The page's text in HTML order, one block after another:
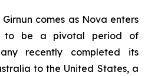
comes as Nova enters
to be a pivotal period of
recently completed its
to the United States, a